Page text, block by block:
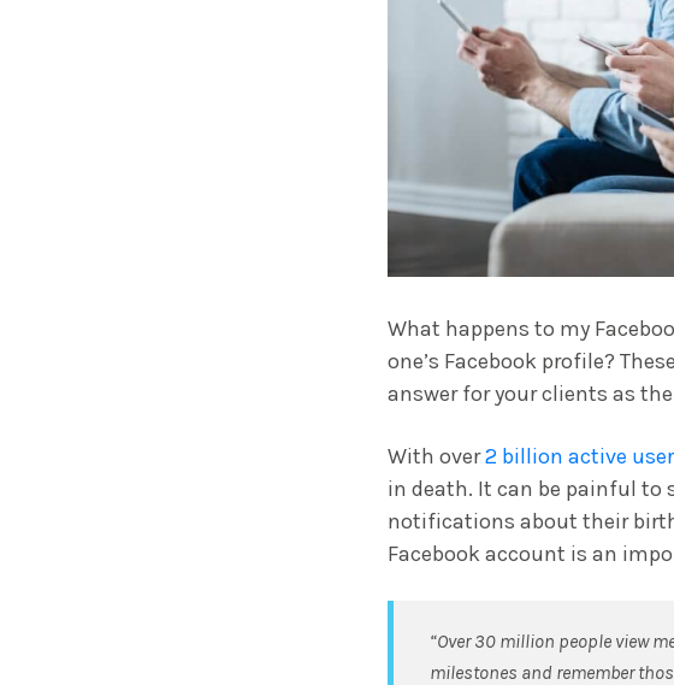
What happens to my
one’s Facebook profile?
answer for your clients as
With over2 billion active
in death. It can be painful to
notifications about their
Facebook account is an
“Over 30 million people view
milestones and remember